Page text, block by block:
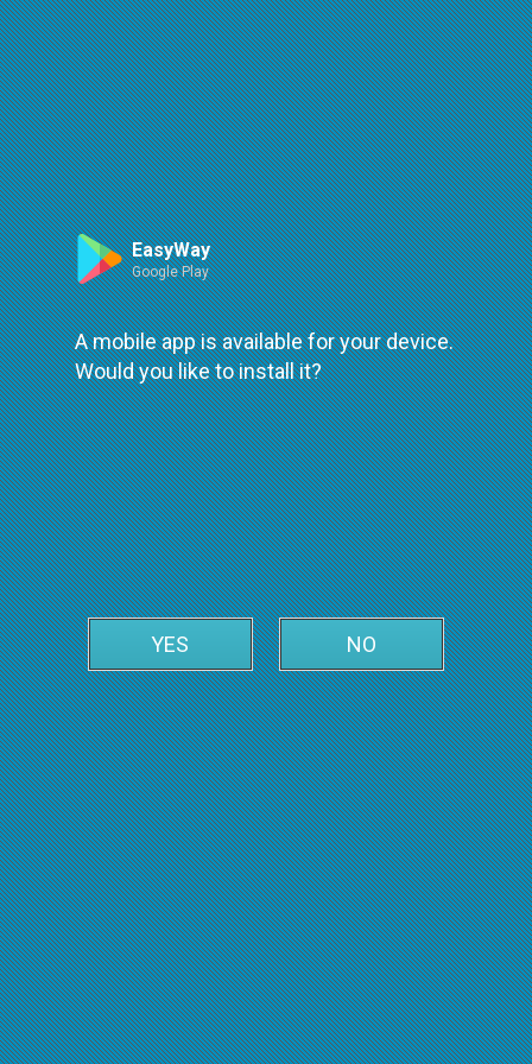
Route
An error occured while loading
try again
Leaflet| ©OpenStreetMap| ©OpenMapTiles
EasyWay
Google Play
A mobile app is available for your device.
Would you like to install it?
YES NO